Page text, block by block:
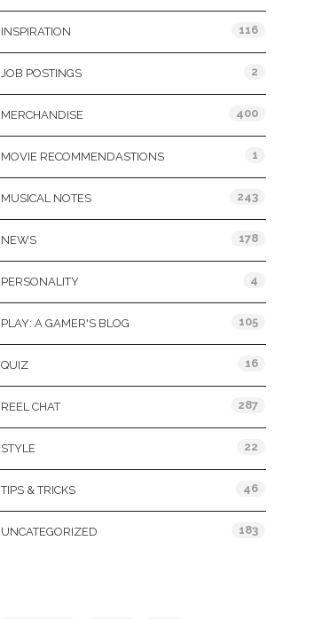
INSPIRATION 116
JOB POSTINGS 2
MERCHANDISE 400
MOVIE RECOMMENDASTIONS 1
MUSICAL NOTES 243
NEWS 178
PERSONALITY 4
PLAY: A GAMER'S BLOG 105
QUIZ 16
REEL CHAT 287
STYLE 22
TIPS & TRICKS 46
UNCATEGORIZED 183